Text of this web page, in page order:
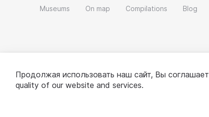
Museums On map Compilations Blog
Продолжая использовать наш сайт, Вы
quality of our website and services.